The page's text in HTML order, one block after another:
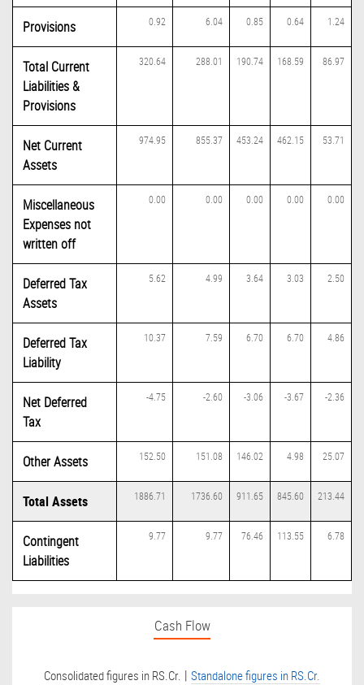
Provisions 0.92 6.04 0.85 0.64 1.24
Total Current
Liabilities &
Provisions
320.64 288.01 190.74 168.59 86.97
Net Current
Assets
974.95 855.37 453.24 462.15 53.71
Miscellaneous
Expenses not
written off
0.00 0.00 0.00 0.00 0.00
Deferred Tax
Assets
5.62 4.99 3.64 3.03 2.50
Deferred Tax
Liability
10.37 7.59 6.70 6.70 4.86
Net Deferred
Tax
-4.75 -2.60 -3.06 -3.67 -2.36
Other Assets 152.50 151.08 146.02 4.98 25.07
Total Assets 1886.71 1736.60 911.65 845.60 213.44
Contingent
Liabilities
9.77 9.77 76.46 113.55 6.78
Cash Flow
Consolidated figures in RS.Cr. | Standalone figures in RS.Cr.